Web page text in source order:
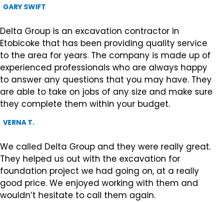
GARY SWIFT
Delta Group is an excavation contractor in
Etobicoke that has been providing quality service
to the area for years. The company is made up of
experienced professionals who are always happy
to answer any questions that you may have. They
are able to take on jobs of any size and make sure
they complete them within your budget.
VERNA T.
We called Delta Group and they were really great.
They helped us out with the excavation for
foundation project we had going on, at a really
good price. We enjoyed working with them and
wouldn’t hesitate to call them again.